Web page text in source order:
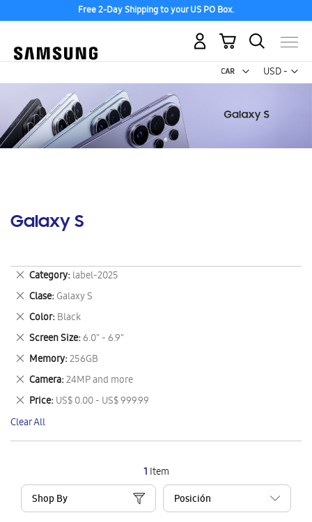
Free 2-Day Shipping to your US PO Box.
USD -
US
My Cart
Galaxy S
1 Item
Shop By
Category label-2025
Remove
This
Item
Clase Galaxy S
Remove
This
Item
Color Black
Remove
This
Item
Screen Size 6.0" - 6.9"
Remove
This
Item
Memory 256GB
Remove
This
Item
Camera 24MP and more
Remove
This
Item
Price US$ 0.00 - US$ 999.99
Remove
This
Item
Clear All